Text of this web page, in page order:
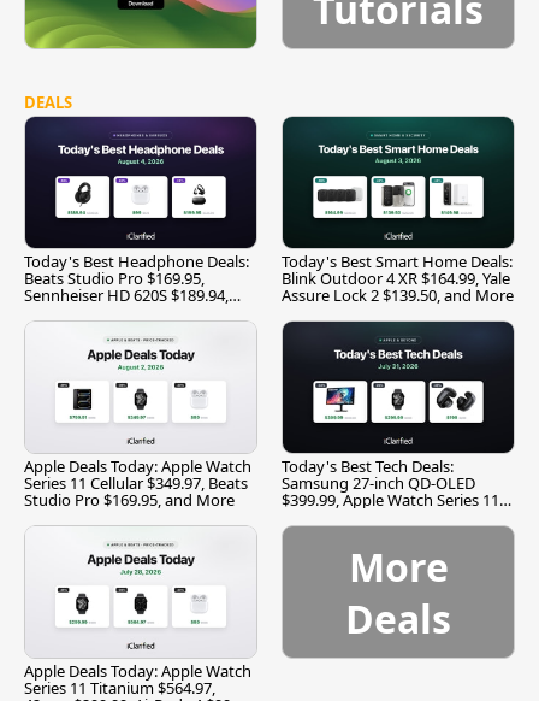
DEALS
Today's Best Headphone Deals:
Beats Studio Pro $169.95,
Sennheiser HD 620S $189.94,
Today's Best Smart Home Deals:
Blink Outdoor 4 XR $164.99, Yale
Assure Lock 2 $139.50, and More
Apple Deals Today: Apple Watch
Series 11 Cellular $349.97, Beats
Studio Pro $169.95, and More
Today's Best Tech Deals:
Samsung 27-inch QD-OLED
$399.99, Apple Watch Series 11
Apple Deals Today: Apple Watch
Series 11 Titanium $564.97,
More
Deals